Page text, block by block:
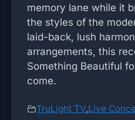
memory lane while it
the styles of the
laid-back, lush
arrangements, this
Something Beautiful
come.
TruLight TV,Live